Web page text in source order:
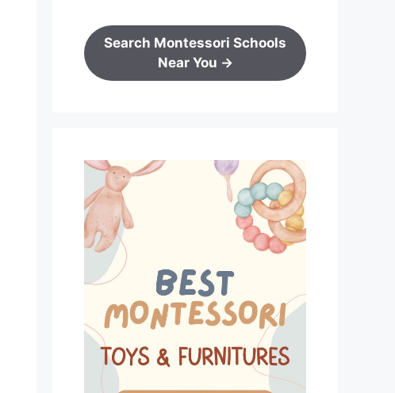
Search Montessori Schools
Near You →